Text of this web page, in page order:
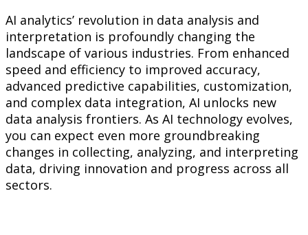
AI analytics’ revolution in data analysis and
interpretation is profoundly changing the
landscape of various industries. From enhanced
speed and efficiency to improved accuracy,
advanced predictive capabilities, customization,
and complex data integration, AI unlocks new
data analysis frontiers. As AI technology evolves,
you can expect even more groundbreaking
changes in collecting, analyzing, and interpreting
data, driving innovation and progress across all
sectors.